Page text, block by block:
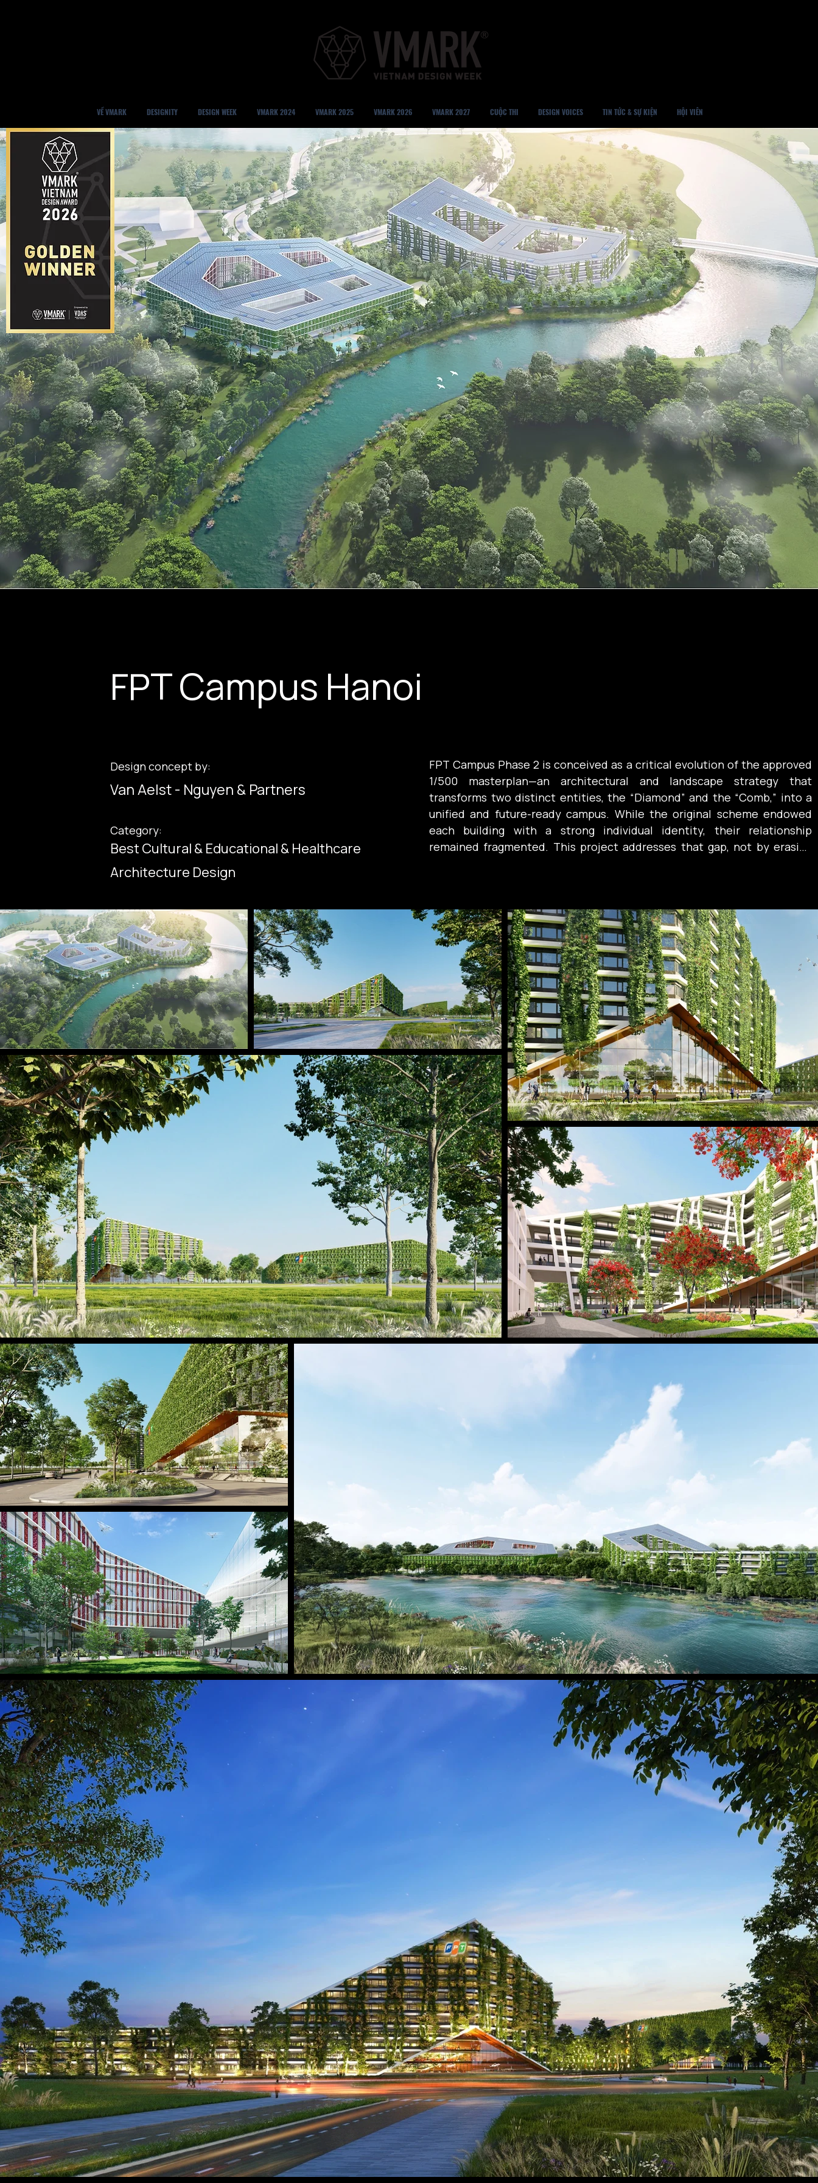
VỀ VMARK DESIGNITY DESIGN WEEK VMARK 2024 VMARK 2025 VMARK 2026 VMARK 2027 CUỘC THI DESIGN VOICES TIN TỨC & SỰ KIỆN HỘI VIÊN
FPT Campus Hanoi
Design concept by:
Van Aelst - Nguyen & Partners
Category:
Best Cultural & Educational & Healthcare
Architecture Design
FPT Campus Phase 2 is conceived as a critical evolution of the approved
1/500 masterplan—an architectural and landscape strategy that
transforms two distinct entities, the “Diamond” and the “Comb,” into a
unified and future-ready campus. While the original scheme endowed
each building with a strong individual identity, their relationship
remained fragmented. This project addresses that gap, not by erasing